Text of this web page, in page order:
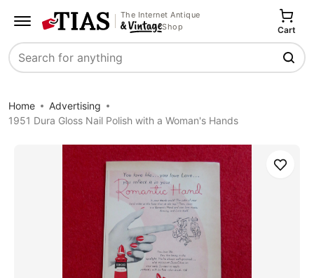
The Internet Antique
Shop
Search
Cart
Home
Advertising
1951 Dura Gloss Nail Polish with a Woman's Hands
Save